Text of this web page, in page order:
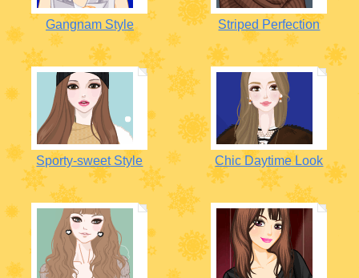
Gangnam Style Striped Perfection
Sporty-sweet Style Chic Daytime Look